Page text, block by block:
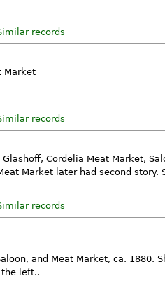
records
Market
records
Glashoff, Cordelia Meat Market,
Market later had second story.
records
and Meat Market, ca. 1880.
left..